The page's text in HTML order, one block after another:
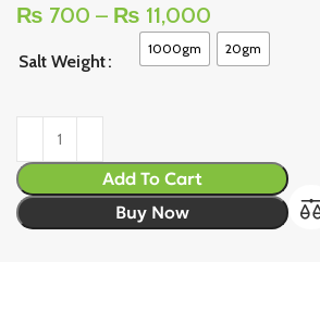
₨ 700 – ₨ 11,000
Salt Weight
1000gm 20gm
Add To Cart
Buy Now